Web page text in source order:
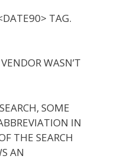
TAG.
WASN’T
SOME
IN
THE SEARCH
AN